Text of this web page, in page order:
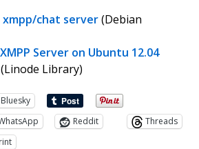
chat server(Debian
Server on Ubuntu 12.04
(Linode Library)
Bluesky
Reddit
Threads